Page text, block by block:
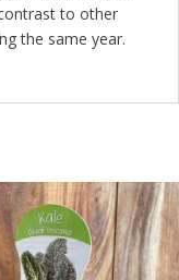
to other
the same year.